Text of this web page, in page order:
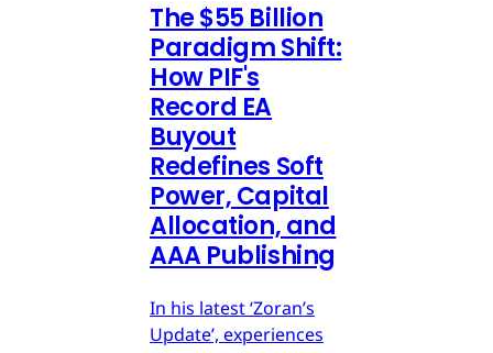
The $55 Billion
Paradigm Shift:
How PIF's
Record EA
Buyout
Redefines Soft
Power, Capital
Allocation, and
AAA Publishing
In his latest ‘Zoran’s
Update’, experiences